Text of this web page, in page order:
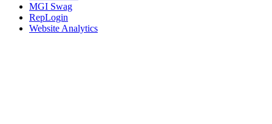
MGI Swag
RepLogin
Website Analytics